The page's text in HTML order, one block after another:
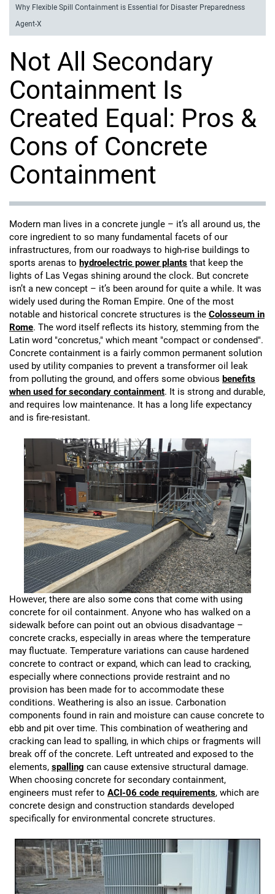
Not All Secondary
Containment Is
Created Equal: Pros &
Cons of Concrete
Containment
Modern man lives in a concrete jungle – it’s all around us, the
core ingredient to so many fundamental facets of our
infrastructures, from our roadways to high-rise buildings to
sports arenas to hydroelectric power plants that keep the
lights of Las Vegas shining around the clock. But concrete
isn’t a new concept – it’s been around for quite a while. It was
widely used during the Roman Empire. One of the most
notable and historical concrete structures is the Colosseum in
Rome. The word itself reflects its history, stemming from the
Latin word "concretus," which meant "compact or condensed".
Concrete containment is a fairly common permanent solution
used by utility companies to prevent a transformer oil leak
from polluting the ground, and offers some obvious benefits
when used for secondary containment. It is strong and durable,
and requires low maintenance. It has a long life expectancy
and is fire-resistant.
However, there are also some cons that come with using
concrete for oil containment. Anyone who has walked on a
sidewalk before can point out an obvious disadvantage –
concrete cracks, especially in areas where the temperature
may fluctuate. Temperature variations can cause hardened
concrete to contract or expand, which can lead to cracking,
especially where connections provide restraint and no
provision has been made for to accommodate these
conditions. Weathering is also an issue. Carbonation
components found in rain and moisture can cause concrete to
ebb and pit over time. This combination of weathering and
cracking can lead to spalling, in which chips or fragments will
break off of the concrete. Left untreated and exposed to the
elements, spalling can cause extensive structural damage.
When choosing concrete for secondary containment,
engineers must refer to ACI-06 code requirements, which are
concrete design and construction standards developed
specifically for environmental concrete structures.
Why Flexible Spill Containment is Essential for Disaster Preparedness
Agent-X